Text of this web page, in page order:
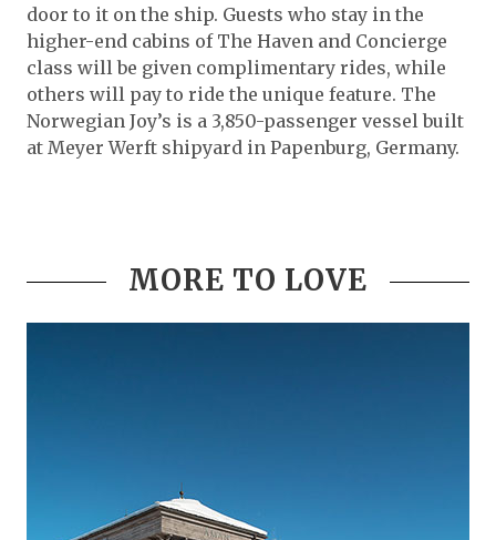
door to it on the ship. Guests who stay in the
higher-end cabins of The Haven and Concierge
class will be given complimentary rides, while
others will pay to ride the unique feature. The
Norwegian Joy’s is a 3,850-passenger vessel built
at Meyer Werft shipyard in Papenburg, Germany.
MORE TO LOVE